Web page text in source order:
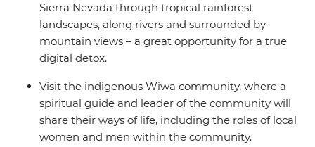
Sierra Nevada through tropical rainforest
landscapes, along rivers and surrounded by
mountain views – a great opportunity for a true
digital detox.
Visit the indigenous Wiwa community, where a
spiritual guide and leader of the community will
share their ways of life, including the roles of local
women and men within the community.